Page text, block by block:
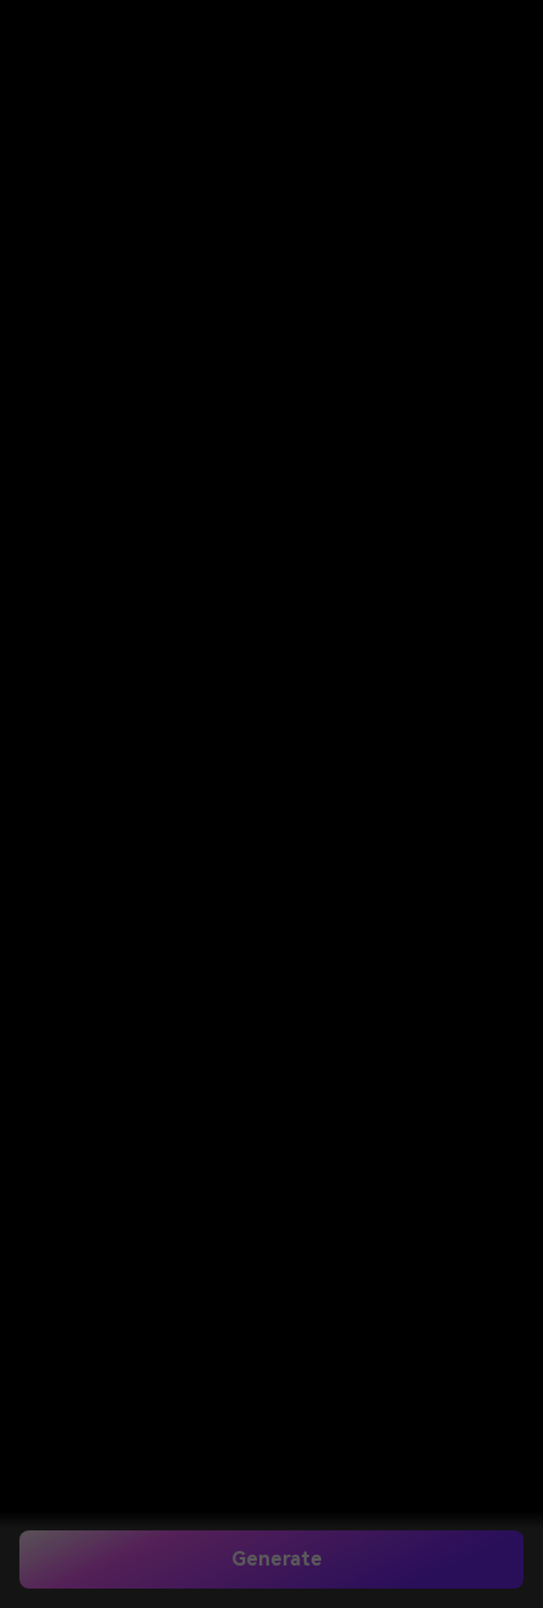
Generate